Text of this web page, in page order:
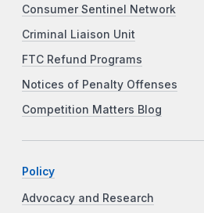
Consumer Sentinel Network
Criminal Liaison Unit
FTC Refund Programs
Notices of Penalty Offenses
Competition Matters Blog
Policy
Advocacy and Research